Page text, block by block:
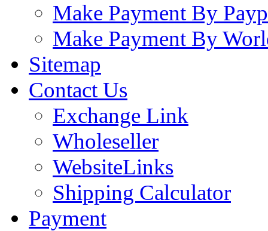
Make Payment By
Make Payment By
Sitemap
Contact Us
Exchange Link
Wholeseller
WebsiteLinks
Shipping Calculator
Payment